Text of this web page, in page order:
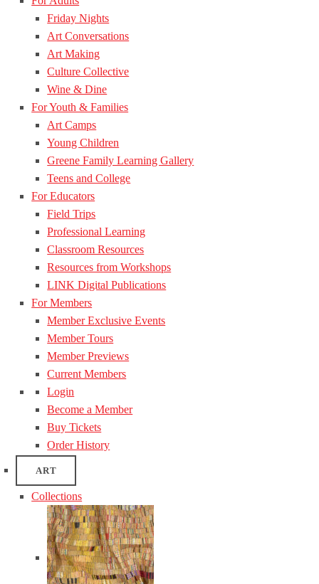
Friday Nights
Art Conversations
Art Making
Culture Collective
Wine & Dine
For Youth & Families
Art Camps
Young Children
Greene Family Learning Gallery
Teens and College
For Educators
Field Trips
Professional Learning
Classroom Resources
Resources from Workshops
LINK Digital Publications
For Members
Member Exclusive Events
Member Tours
Member Previews
Current Members
Login
Become a Member
Buy Tickets
Order History
ART
Collections